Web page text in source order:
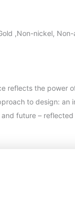
,Non-nickel,
reflects the power
to design: an
future –